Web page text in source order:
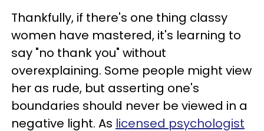
Thankfully, if there's one thing classy
women have mastered, it's learning to
say "no thank you" without
overexplaining. Some people might view
her as rude, but asserting one's
boundaries should never be viewed in a
negative light. As licensed psychologist